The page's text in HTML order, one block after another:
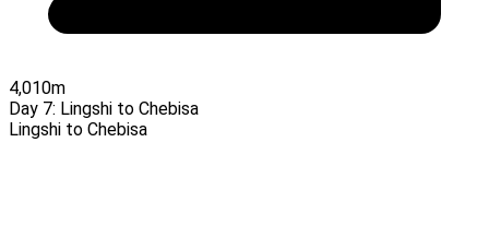
4,010m
Day 7: Lingshi to Chebisa
Lingshi to Chebisa